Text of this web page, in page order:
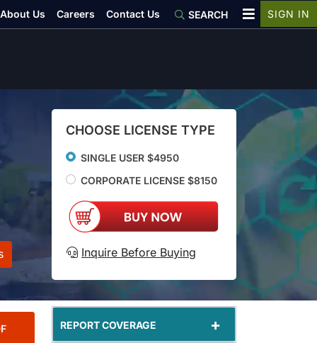
CHOOSE LICENSE TYPE
SINGLE USER $4950
CORPORATE LICENSE $8150
Inquire Before Buying
REPORT COVERAGE +
About Us Careers Contact Us SEARCH SIGN IN